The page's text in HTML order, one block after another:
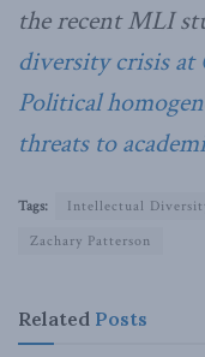
the recent MLI
diversity crisis at
Political
threats to
Tags: Intellectual
Zachary Patterson
Related Posts